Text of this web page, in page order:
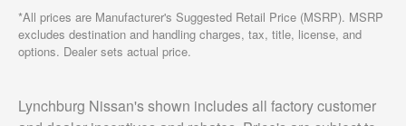
*All prices are Manufacturer's Suggested Retail Price (MSRP). MSRP
excludes destination and handling charges, tax, title, license, and
options. Dealer sets actual price.
Lynchburg Nissan's shown includes all factory customer